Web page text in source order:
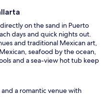
directly on the sand in Puerto
days and quick nights out.
and traditional Mexican art,
seafood by the ocean,
and a sea-view hot tub keep
a romantic venue with